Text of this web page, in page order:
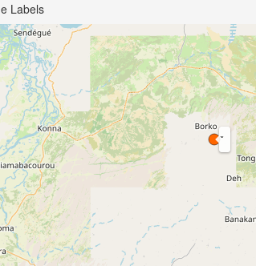
Labels